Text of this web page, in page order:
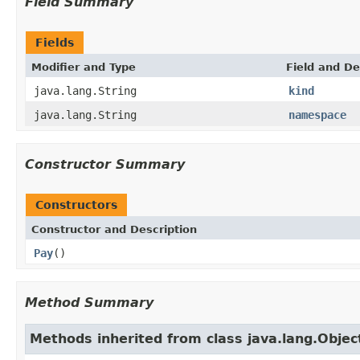
Fields
Modifier and Type Field and
java.lang.String
kind
java.lang.String
namespace
Constructor Summary
Constructors
Constructor and Description
Pay()
Method Summary
Methods inherited from class